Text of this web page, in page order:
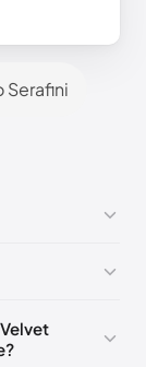
Serafini